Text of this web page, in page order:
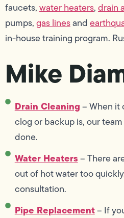
faucets,water heaters,drain
pumps,gas linesand
in-house training program.
Mike
Drain Cleaning– When it
clog or backup is, our
done.
Water Heaters– There
out of hot water too
consultation.
Pipe Replacement– If